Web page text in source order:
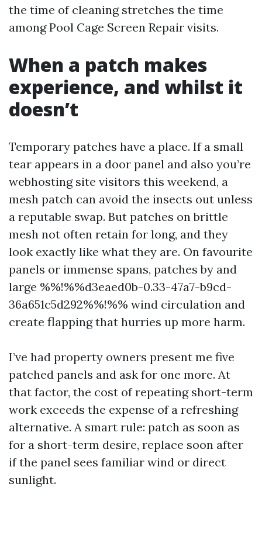
the time of cleaning stretches the time
among Pool Cage Screen Repair visits.
When a patch makes
experience, and whilst it
doesn’t
Temporary patches have a place. If a small
tear appears in a door panel and also you’re
webhosting site visitors this weekend, a
mesh patch can avoid the insects out unless
a reputable swap. But patches on brittle
mesh not often retain for long, and they
look exactly like what they are. On favourite
panels or immense spans, patches by and
large %%!%%d3eaed0b-0.33-47a7-b9cd-
36a651c5d292%%!%% wind circulation and
create flapping that hurries up more harm.
I’ve had property owners present me five
patched panels and ask for one more. At
that factor, the cost of repeating short-term
work exceeds the expense of a refreshing
alternative. A smart rule: patch as soon as
for a short-term desire, replace soon after
if the panel sees familiar wind or direct
sunlight.